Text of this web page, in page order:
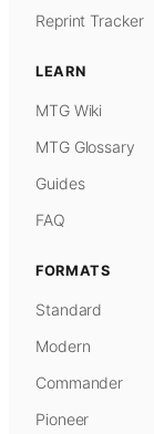
Reprint Tracker
LEARN
MTG Wiki
MTG Glossary
Guides
FAQ
FORMATS
Standard
Modern
Commander
Pioneer